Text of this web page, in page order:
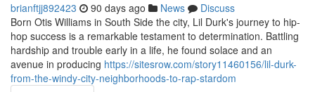
brianftjj892423 90 days ago News
Discuss
Born Otis Williams in South Side the city, Lil Durk's journey to hip-
hop success is a remarkable testament to determination. Battling
hardship and trouble early in a life, he found solace and an
avenue in producing https://sitesrow.com/story11460156/lil-durk-
from-the-windy-city-neighborhoods-to-rap-stardom